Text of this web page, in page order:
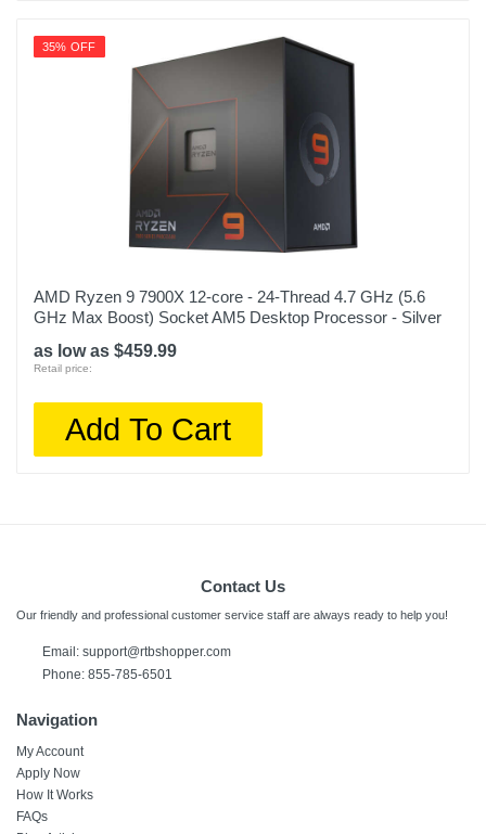
35% OFF
AMD Ryzen 9 7900X 12-core - 24-Thread 4.7 GHz (5.6
GHz Max Boost) Socket AM5 Desktop Processor - Silver
as low as $459.99
Retail price:
Add To Cart
Contact Us
Our friendly and professional customer service staff are always ready to help you!
Email: support@rtbshopper.com
Phone: 855-785-6501
Navigation
My Account
Apply Now
How It Works
FAQs